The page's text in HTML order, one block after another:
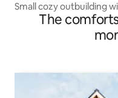
Small cozy outbuilding
The